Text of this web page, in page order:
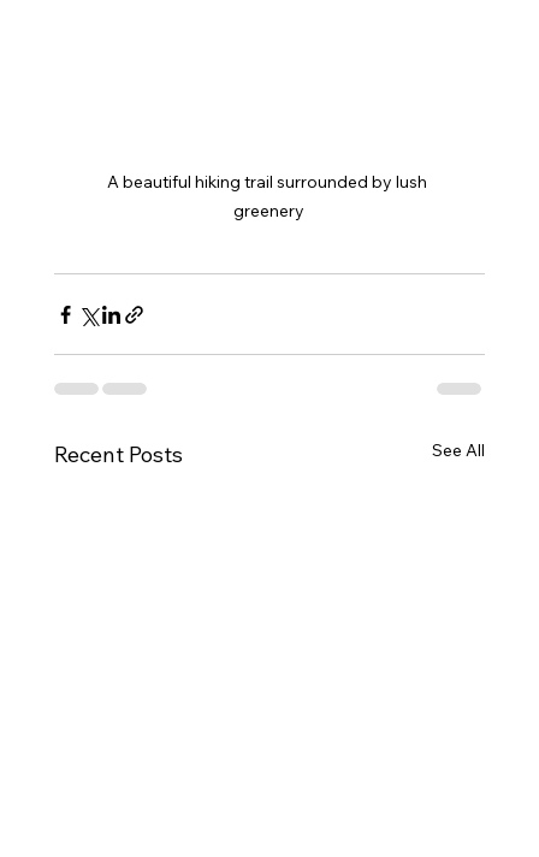
A beautiful hiking trail surrounded by lush
greenery
Recent Posts See All